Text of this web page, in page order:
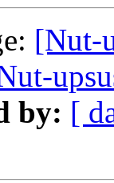
[Nut-
by: [